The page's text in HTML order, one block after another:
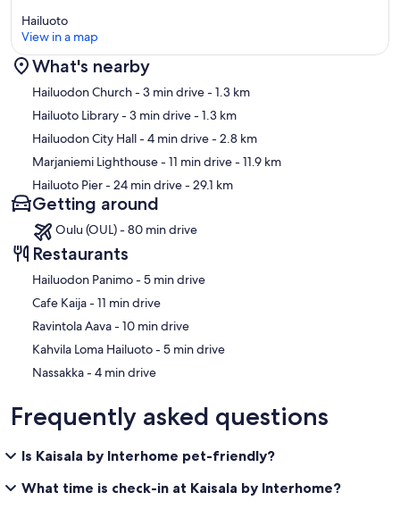
Map
Hailuoto
View in a map
What's nearby
Hailuodon Church- 3 min drive- 1.3 km
Hailuoto Library- 3 min drive- 1.3 km
Hailuodon City Hall- 4 min drive- 2.8 km
Marjaniemi Lighthouse- 11 min drive- 11.9 km
Hailuoto Pier- 24 min drive- 29.1 km
Getting around
Oulu (OUL) - 80 min drive
Restaurants
‪Hailuodon Panimo - ‬5 min drive
‪Cafe Kaija - ‬11 min drive
‪Ravintola Aava - ‬10 min drive
‪Kahvila Loma Hailuoto - ‬5 min drive
‪Nassakka - ‬4 min drive
Frequently asked questions
Is Kaisala by Interhome pet-friendly?
What time is check-in at Kaisala by Interhome?